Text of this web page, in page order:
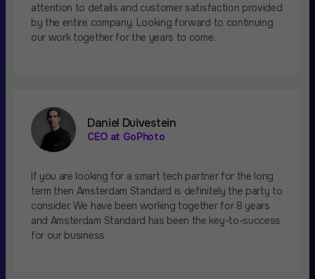
attention to details and customer satisfaction provided
by the entire company. Looking forward to continuing
our work together for the years to come.
Daniel Duivestein
CEO at GoPhoto
If you are looking for a smart tech partner for the long
term then Amsterdam Standard is definitely the party to
consider. We have been working together for 8 years
and Amsterdam Standard has been the key-to-success
for our business